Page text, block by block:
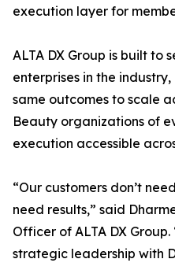
execution layer for
ALTA DX Group is built to
enterprises in the
same outcomes to scale
Beauty organizations of
execution accessible
“Our customers don’t
need results,” said
Officer of ALTA DX Group.
strategic leadership with